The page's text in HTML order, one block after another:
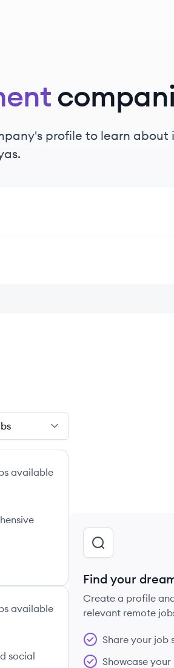
profile to learn about
available
available
social
Find your
Create a profile
relevant remote
Share your job
Showcase